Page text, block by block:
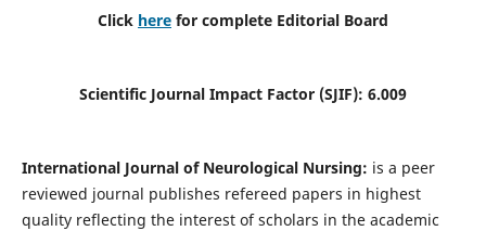
Click here for complete Editorial Board
Scientific Journal Impact Factor (SJIF): 6.009
International Journal of Neurological Nursing: is a peer
reviewed journal publishes refereed papers in highest
quality reflecting the interest of scholars in the academic